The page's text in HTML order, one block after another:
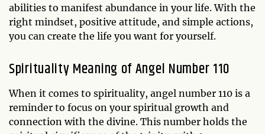
abilities to manifest abundance in your life. With the
right mindset, positive attitude, and simple actions,
you can create the life you want for yourself.
Spirituality Meaning of Angel Number 110
When it comes to spirituality, angel number 110 is a
reminder to focus on your spiritual growth and
connection with the divine. This number holds the